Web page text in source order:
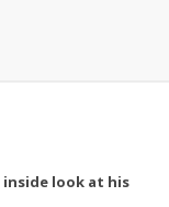
inside look at his